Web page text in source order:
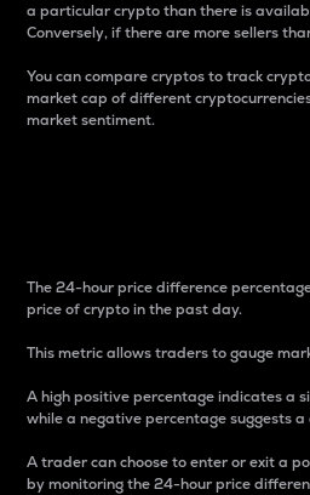
a particular crypto than there is
Conversely, if there are more sellers
You can compare cryptos to track
market cap of different
market sentiment.
The 24-hour price difference
price of crypto in the past day.
This metric allows traders to gauge
A high positive percentage indicates a
while a negative percentage suggests a
A trader can choose to enter or exit a
by monitoring the 24-hour price